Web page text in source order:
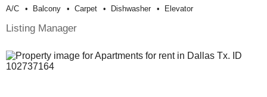
A/c Balcony Carpet Dishwasher Elevator
Listing Manager